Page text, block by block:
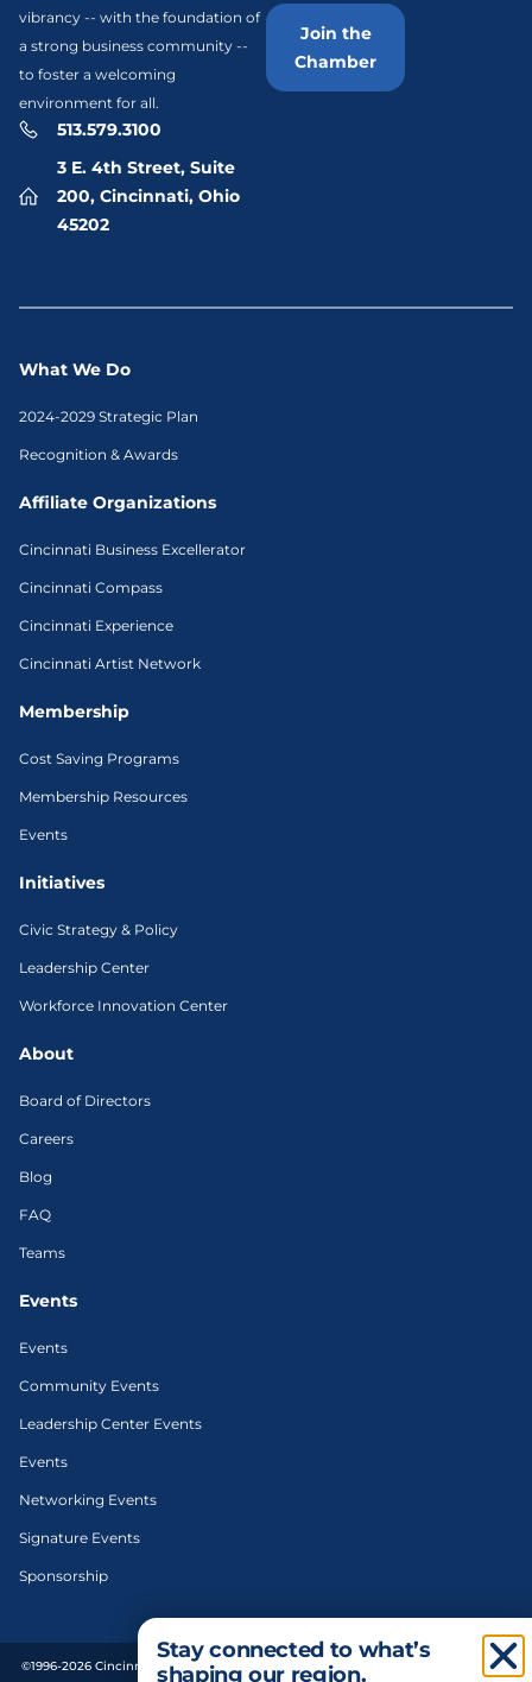
vibrancy -- with the foundation of
a strong business community --
to foster a welcoming
environment for all.
513.579.3100
3 E. 4th Street, Suite
200, Cincinnati, Ohio
45202
Join the
Chamber
What We Do
2024-2029 Strategic Plan
Recognition & Awards
Affiliate Organizations
Cincinnati Business Excellerator
Cincinnati Compass
Cincinnati Experience
Cincinnati Artist Network
Membership
Cost Saving Programs
Membership Resources
Events
Initiatives
Civic Strategy & Policy
Leadership Center
Workforce Innovation Center
About
Board of Directors
Careers
Blog
FAQ
Teams
Events
Events
Community Events
Leadership Center Events
Events
Networking Events
Signature Events
Sponsorship
©1996-2026 Cincinnati Regional Chamber. All Rights Reserved. | Designed and
Stay connected to what’s
shaping our region.